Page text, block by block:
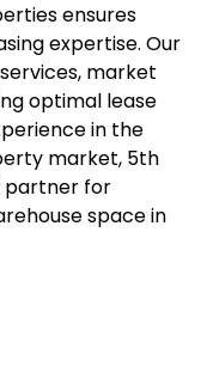
ensures
expertise. Our
market
optimal lease
in the
market, 5th
partner for
space in